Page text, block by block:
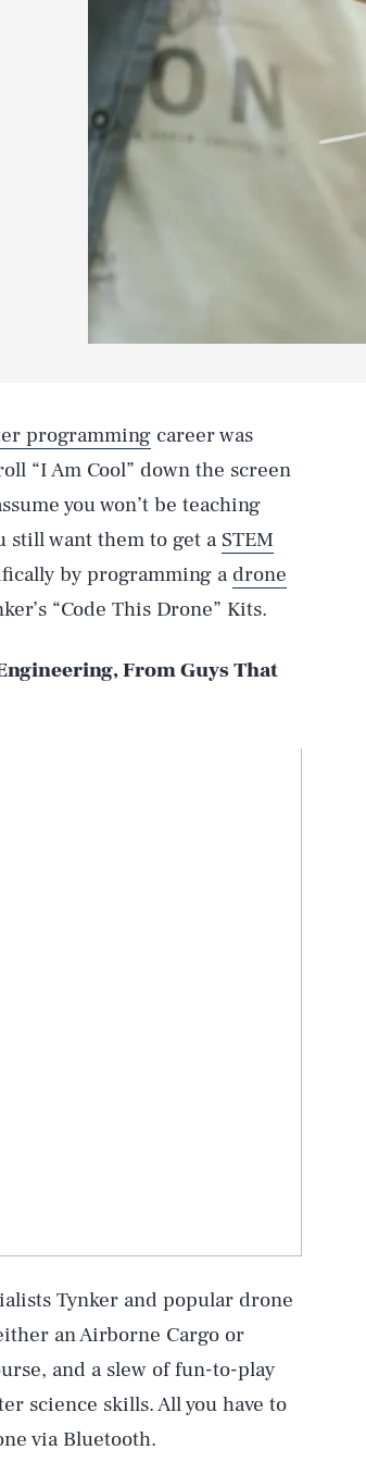
programming career was
“I Am Cool” down the screen
you won’t be teaching
still want them to get a STEM
by programming a drone
“Code This Drone” Kits.
From Guys That
Tynker and popular drone
an Airborne Cargo or
and a slew of fun-to-play
science skills. All you have to
via Bluetooth.